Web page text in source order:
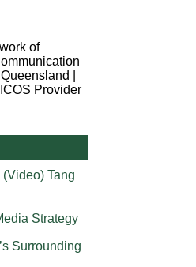
of
|
Provider
Tang
Strategy
Surrounding